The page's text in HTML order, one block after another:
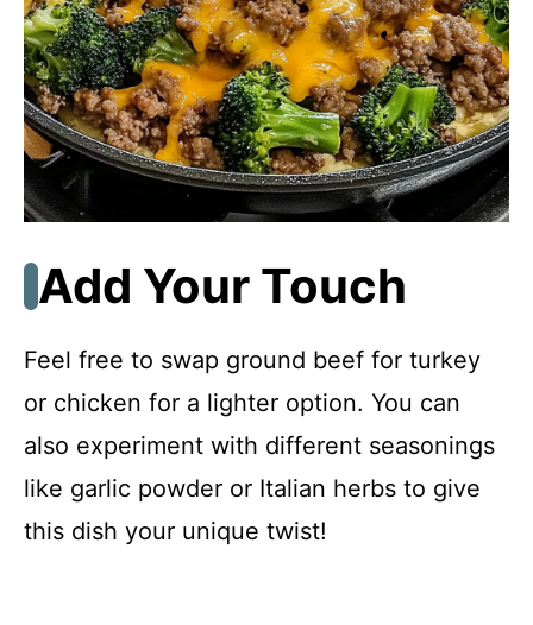
Add Your Touch
Feel free to swap ground beef for turkey
or chicken for a lighter option. You can
also experiment with different seasonings
like garlic powder or Italian herbs to give
this dish your unique twist!